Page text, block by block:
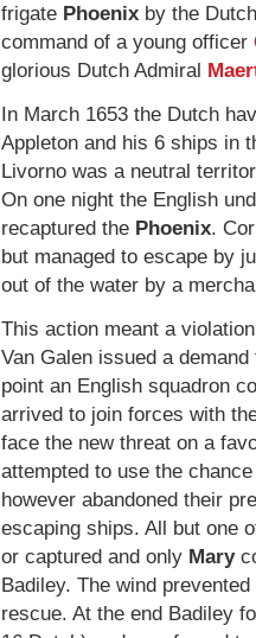
frigate Phoenix by the
command of a young officer
glorious Dutch Admiral
In March 1653 the Dutch
Appleton and his 6 ships in
Livorno was a neutral
On one night the English
recaptured the Phoenix.
but managed to escape by
out of the water by a
This action meant a
Van Galen issued a
point an English squadron
arrived to join forces with
face the new threat on a
attempted to use the
however abandoned their
escaping ships. All but one
or captured and only Mary
Badiley. The wind
rescue. At the end Badiley